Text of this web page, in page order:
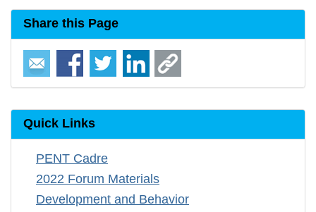
Share this Page
Quick Links
PENT Cadre
2022 Forum Materials
Development and Behavior